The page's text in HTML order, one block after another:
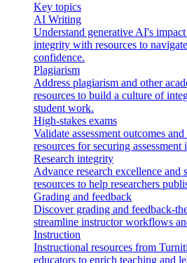
Key topics
AI Writing
Understand generative AI's
integrity with resources to
confidence.
Plagiarism
Address plagiarism and other
resources to build a culture of
student work.
High-stakes exams
Validate assessment outcomes
resources for securing
Research integrity
Advance research excellence
resources to help researchers
Grading and feedback
Discover grading and feedback-
streamline instructor workflows
Instruction
Instructional resources from
educators to enrich teaching and